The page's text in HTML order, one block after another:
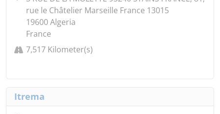
rue le Châtelier Marseille France 13015
19600 Algeria
France
7,517 Kilometer(s)
Itrema